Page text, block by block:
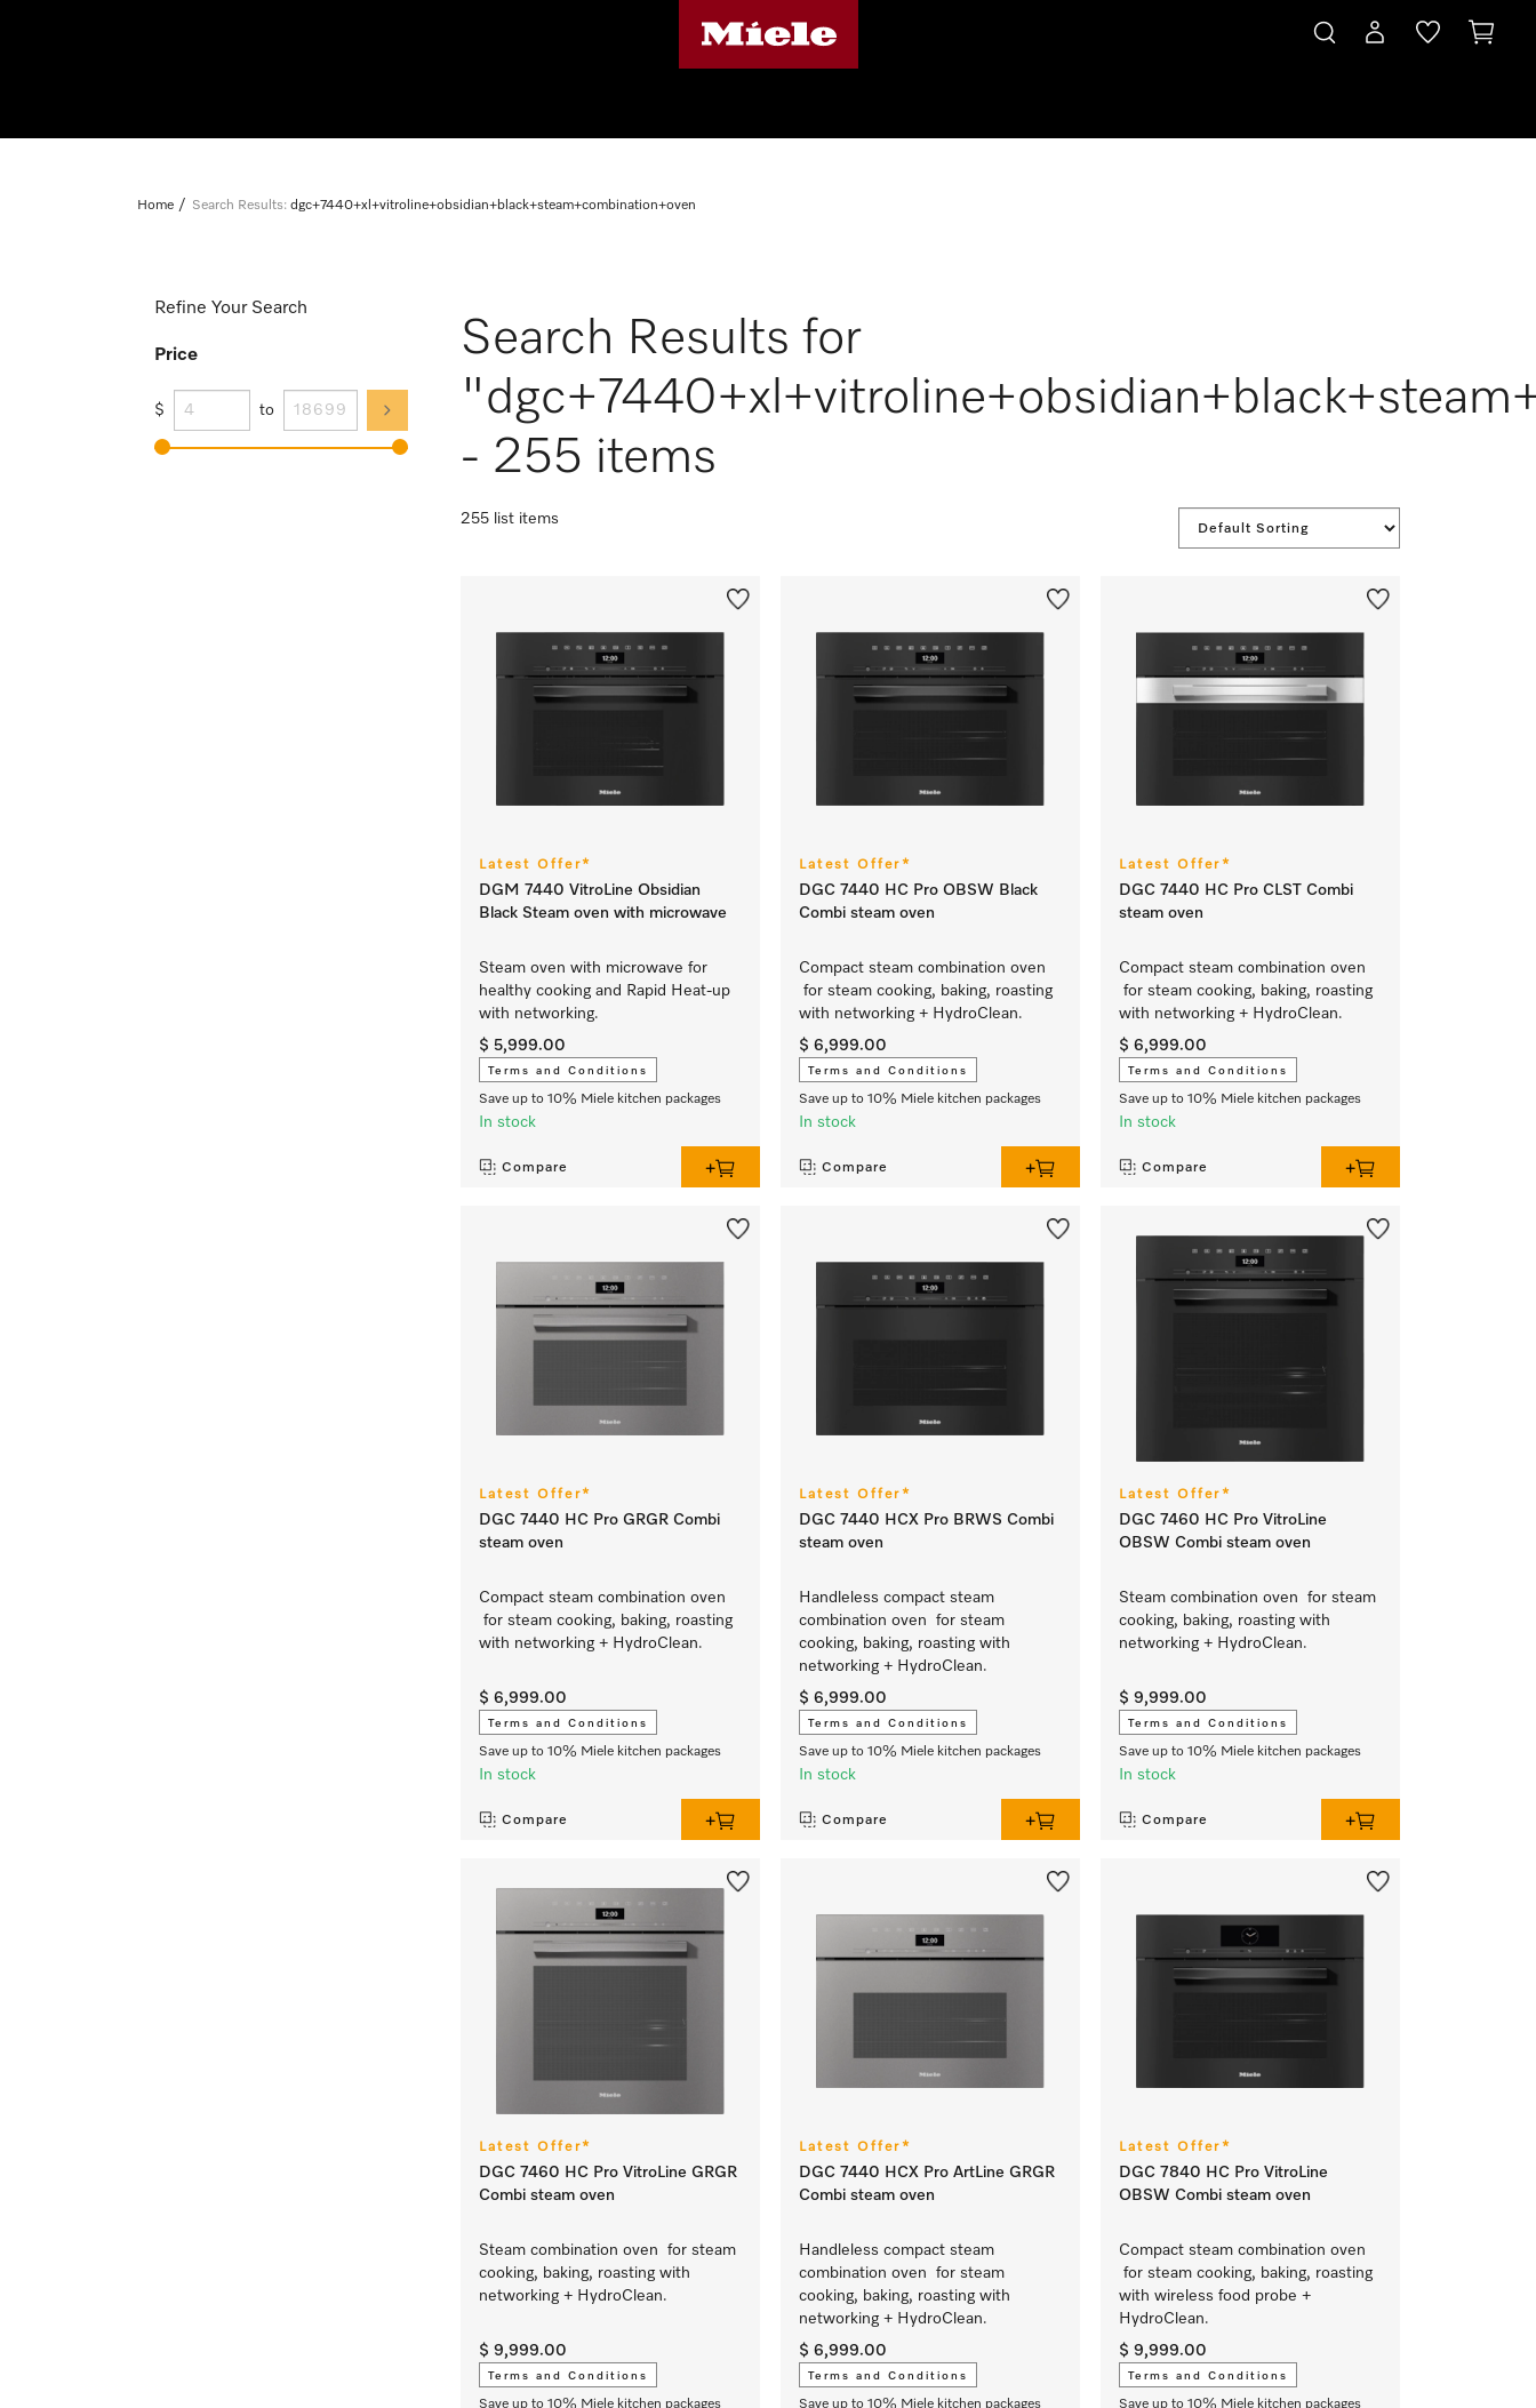
Home Search Results: dgc+7440+xl+vitroline+obsidian+black+steam+combination+oven
Refine Your Search
Price
$ to
Search Results for
- 255 items
255 list items
Latest Offer*
DGM 7440 VitroLine Obsidian
Black Steam oven with microwave
Steam oven with microwave for
healthy cooking and Rapid Heat-up
with networking.
$ 5,999.00
Terms and Conditions
Save up to 10% Miele kitchen packages
In stock
Compare
Latest Offer*
DGC 7440 HC Pro OBSW Black
Combi steam oven
Compact steam combination oven
for steam cooking, baking, roasting
with networking + HydroClean.
$ 6,999.00
Terms and Conditions
Save up to 10% Miele kitchen packages
In stock
Compare
Latest Offer*
DGC 7440 HC Pro CLST Combi
steam oven
Compact steam combination oven
for steam cooking, baking, roasting
with networking + HydroClean.
$ 6,999.00
Terms and Conditions
Save up to 10% Miele kitchen packages
In stock
Compare
Latest Offer*
DGC 7440 HC Pro GRGR Combi
steam oven
Compact steam combination oven
for steam cooking, baking, roasting
with networking + HydroClean.
$ 6,999.00
Terms and Conditions
Save up to 10% Miele kitchen packages
In stock
Compare
Latest Offer*
DGC 7440 HCX Pro BRWS Combi
steam oven
Handleless compact steam
combination oven for steam
cooking, baking, roasting with
networking + HydroClean.
$ 6,999.00
Terms and Conditions
Save up to 10% Miele kitchen packages
In stock
Compare
Latest Offer*
DGC 7460 HC Pro VitroLine
OBSW Combi steam oven
Steam combination oven for steam
cooking, baking, roasting with
networking + HydroClean.
$ 9,999.00
Terms and Conditions
Save up to 10% Miele kitchen packages
In stock
Compare
Latest Offer*
DGC 7460 HC Pro VitroLine GRGR
Combi steam oven
Steam combination oven for steam
cooking, baking, roasting with
networking + HydroClean.
$ 9,999.00
Terms and Conditions
Save up to 10% Miele kitchen packages
Latest Offer*
DGC 7440 HCX Pro ArtLine GRGR
Combi steam oven
Handleless compact steam
combination oven for steam
cooking, baking, roasting with
networking + HydroClean.
$ 6,999.00
Terms and Conditions
Save up to 10% Miele kitchen packages
Latest Offer*
DGC 7840 HC Pro VitroLine
OBSW Combi steam oven
Compact steam combination oven
for steam cooking, baking, roasting
with wireless food probe +
HydroClean.
$ 9,999.00
Terms and Conditions
Save up to 10% Miele kitchen packages